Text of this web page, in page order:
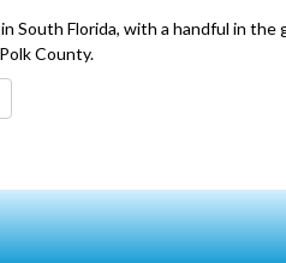
South Florida, with a handful in the
County.